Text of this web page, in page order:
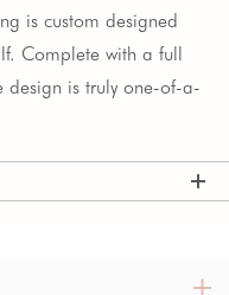
is custom designed
Complete with a full
design is truly one-of-a-